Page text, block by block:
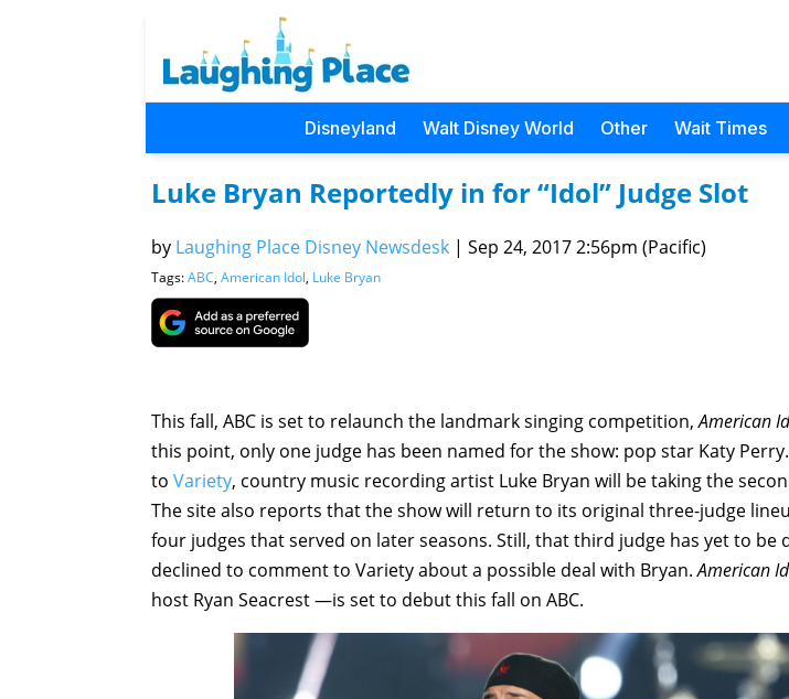
Disneyland Walt Disney World Other Wait Times
Luke Bryan Reportedly in for “Idol” Judge Slot
by Laughing Place Disney Newsdesk | Sep 24, 2017 2:56pm (Pacific)
Tags:ABC, American Idol, Luke Bryan
This fall, ABC is set to relaunch the landmark singing competition,American
this point, only one judge has been named for the show: pop star Katy
to Variety, country music recording artist Luke Bryan will be taking the
The site also reports that the show will return to its original three-judge
four judges that served on later seasons. Still, that third judge has yet to be
declined to comment to Variety about a possible deal with Bryan.American
host Ryan Seacrest —is set to debut this fall on ABC.